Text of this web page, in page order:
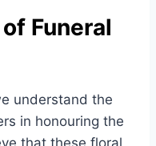
Funeral
understand the
in honouring the
that these floral